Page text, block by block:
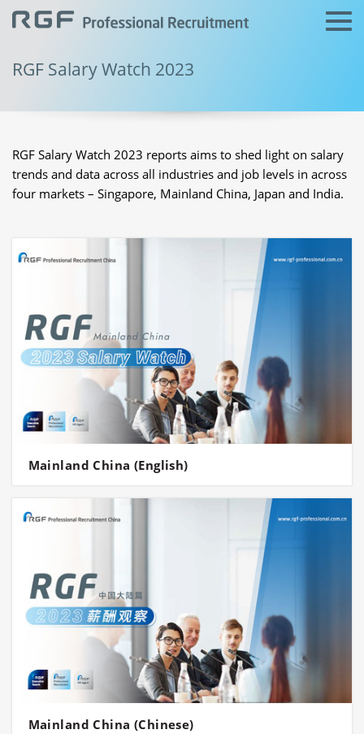
RGF Salary Watch 2023
RGF Salary Watch 2023 reports aims to shed light on salary
trends and data across all industries and job levels in across
four markets – Singapore, Mainland China, Japan and India.
Mainland China (English)
Mainland China (Chinese)